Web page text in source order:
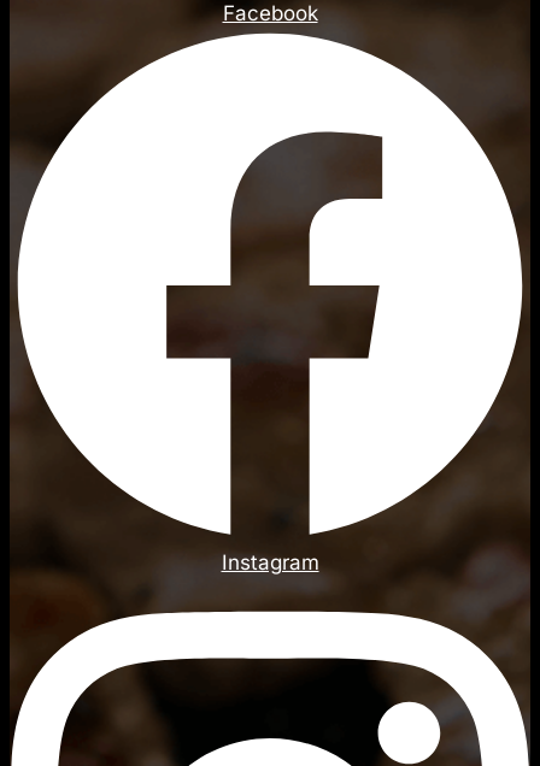
Facebook
Instagram